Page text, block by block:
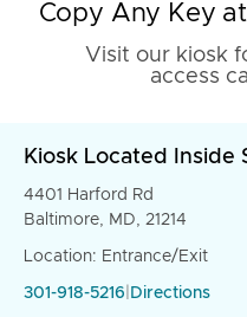
Copy Any Key
Visit our kiosk
access
Kiosk Located Inside
4401 Harford Rd
Baltimore, MD, 21214
Location: Entrance/Exit
301-918-5216 Directions